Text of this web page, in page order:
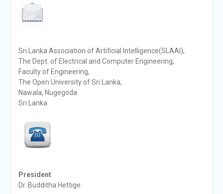
Sri Lanka Association of Artificial Intelligence(SLAAI),
The Dept. of Electrical and Computer Engineering,
Faculty of Engineering,
The Open University of Sri Lanka,
Nawala, Nugegoda
Sri Lanka
President
Dr. Budditha Hettige